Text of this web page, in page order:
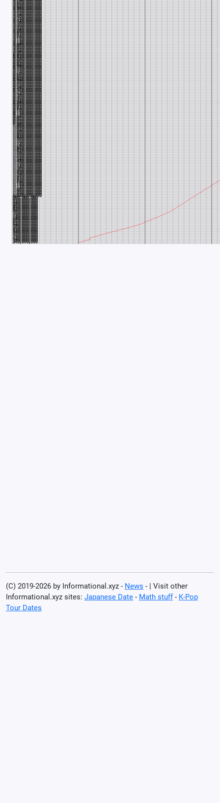
(C) 2019-2026 by Informational.xyz - News - | Visit other
Informational.xyz sites: Japanese Date - Math stuff- K-Pop
Tour Dates